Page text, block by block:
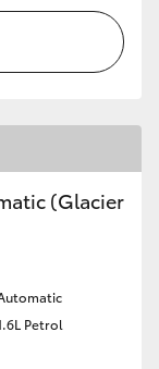
(Glacier
Petrol